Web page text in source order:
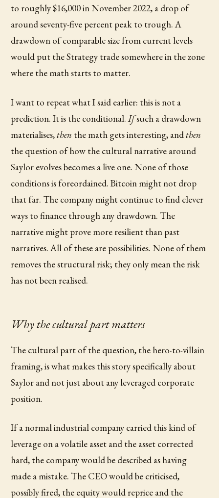
to roughly $16,000 in November 2022, a drop of
around seventy-five percent peak to trough. A
drawdown of comparable size from current levels
would put the Strategy trade somewhere in the zone
where the math starts to matter.
I want to repeat what I said earlier: this is not a
prediction. It is the conditional.Ifsuch a drawdown
materialises,then the math gets interesting, andthen
the question of how the cultural narrative around
Saylor evolves becomes a live one. None of those
conditions is foreordained. Bitcoin might not drop
that far. The company might continue to find clever
ways to finance through any drawdown. The
narrative might prove more resilient than past
narratives. All of these are possibilities. None of them
removes the structural risk; they only mean the risk
has not been realised.
Why the cultural part matters
The cultural part of the question, the hero-to-villain
framing, is what makes this story specifically about
Saylor and not just about any leveraged corporate
position.
If a normal industrial company carried this kind of
leverage on a volatile asset and the asset corrected
hard, the company would be described as having
made a mistake. The CEO would be criticised,
possibly fired, the equity would reprice and the